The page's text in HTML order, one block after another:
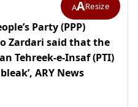
AAResize
Party (PPP)
Zardari said that the
Tehreek-e-Insaf (PTI)
ARY News